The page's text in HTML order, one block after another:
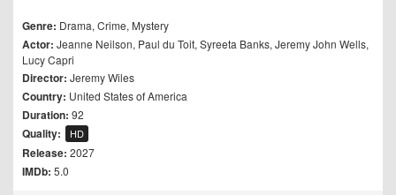
Genre: Drama, Crime, Mystery
Actor: Jeanne Neilson, Paul du Toit, Syreeta Banks, Jeremy John Wells,
Lucy Capri
Director: Jeremy Wiles
Country: United States of America
Duration: 92
Quality: HD
Release: 2027
IMDb: 5.0